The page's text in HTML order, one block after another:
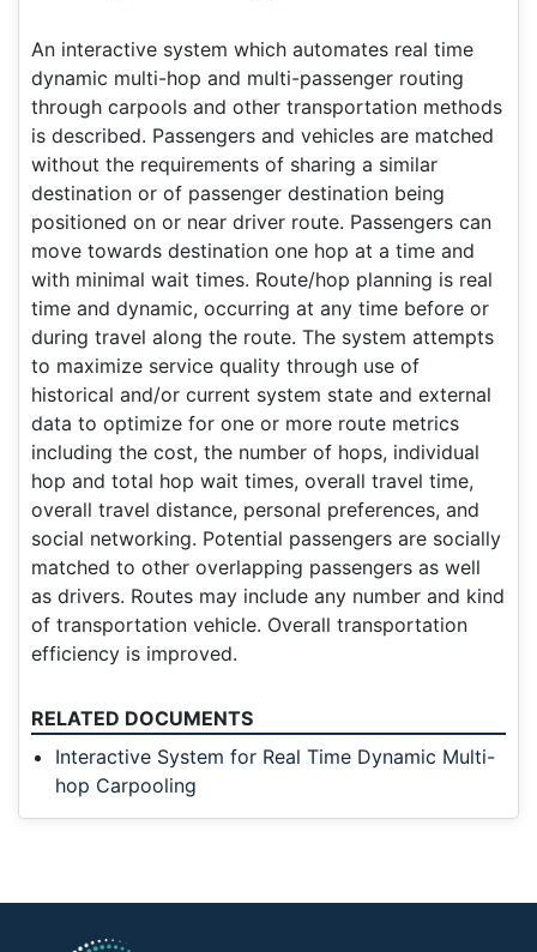
An interactive system which automates real time
dynamic multi-hop and multi-passenger routing
through carpools and other transportation methods
is described. Passengers and vehicles are matched
without the requirements of sharing a similar
destination or of passenger destination being
positioned on or near driver route. Passengers can
move towards destination one hop at a time and
with minimal wait times. Route/hop planning is real
time and dynamic, occurring at any time before or
during travel along the route. The system attempts
to maximize service quality through use of
historical and/or current system state and external
data to optimize for one or more route metrics
including the cost, the number of hops, individual
hop and total hop wait times, overall travel time,
overall travel distance, personal preferences, and
social networking. Potential passengers are socially
matched to other overlapping passengers as well
as drivers. Routes may include any number and kind
of transportation vehicle. Overall transportation
efficiency is improved.
RELATED DOCUMENTS
Interactive System for Real Time Dynamic Multi-
hop Carpooling